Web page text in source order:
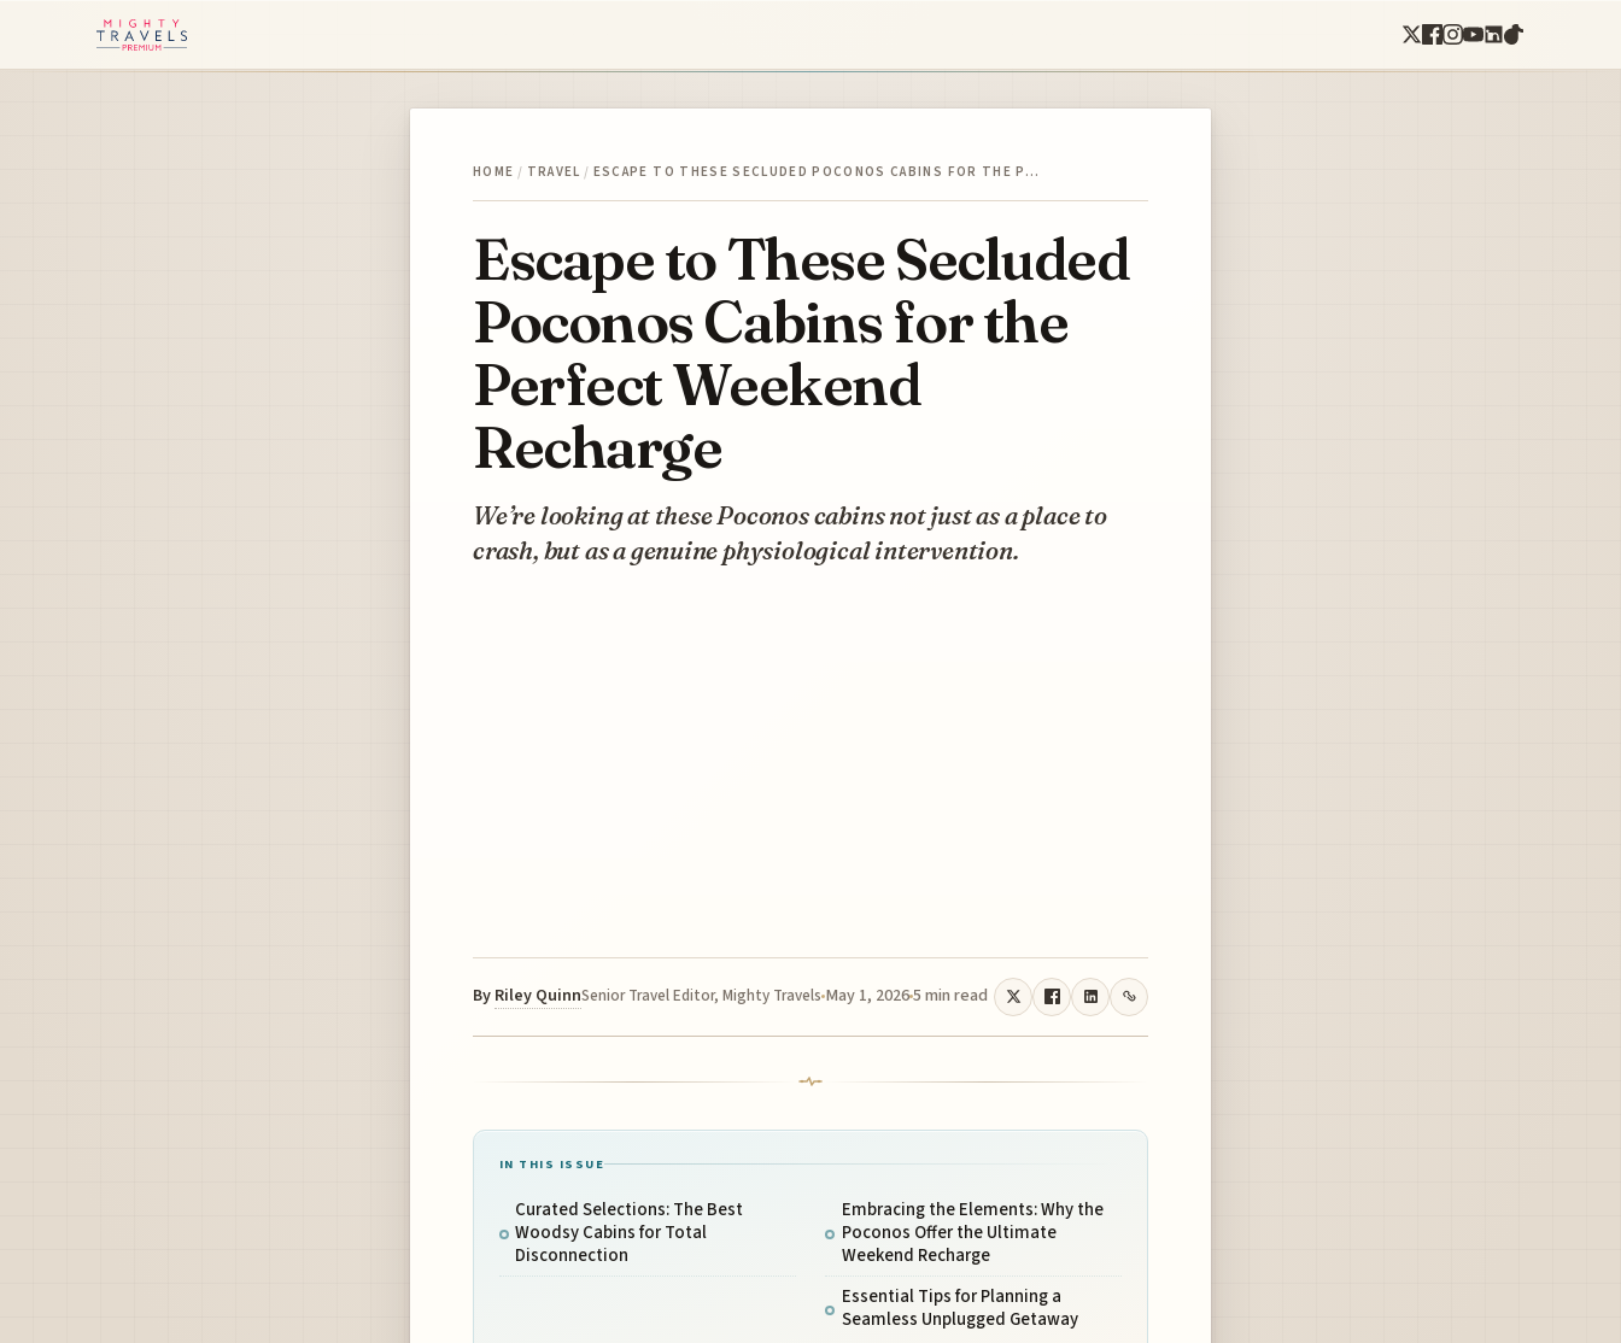
HOME / TRAVEL / ESCAPE TO THESE SECLUDED POCONOS CABINS FOR THE P…
Escape to These Secluded
Poconos Cabins for the
Perfect Weekend
Recharge
We’re looking at these Poconos cabins not just as a place to
crash, but as a genuine physiological intervention.
By Riley QuinnSenior Travel Editor, Mighty Travels May 1, 20265 min read
IN THIS ISSUE
Curated Selections: The Best
Woodsy Cabins for Total
Disconnection
Embracing the Elements: Why the
Poconos Offer the Ultimate
Weekend Recharge
Essential Tips for Planning a
Seamless Unplugged Getaway